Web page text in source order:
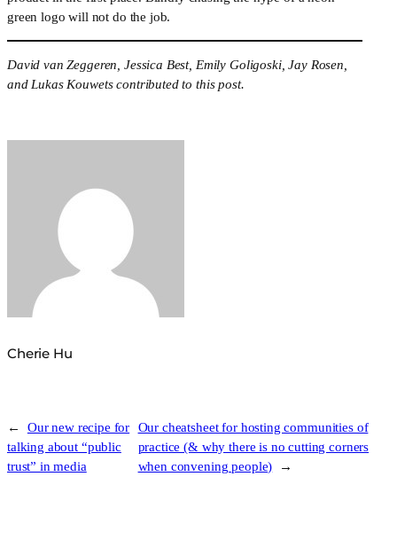
green logo will not do the job.
David van Zeggeren, Jessica Best, Emily Goligoski, Jay Rosen,
and Lukas Kouwets contributed to this post.
Cherie Hu
←
Our new recipe for
talking about “public
trust” in media
Our cheatsheet for hosting communities of
practice (& why there is no cutting corners
when convening people)
→